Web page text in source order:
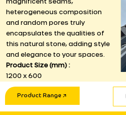
heterogeneous composition
and random pores truly
encapsulates the qualities of
this natural stone, adding style
and elegance to your spaces.
Product Size (mm) :
1200 x 600
Product Range